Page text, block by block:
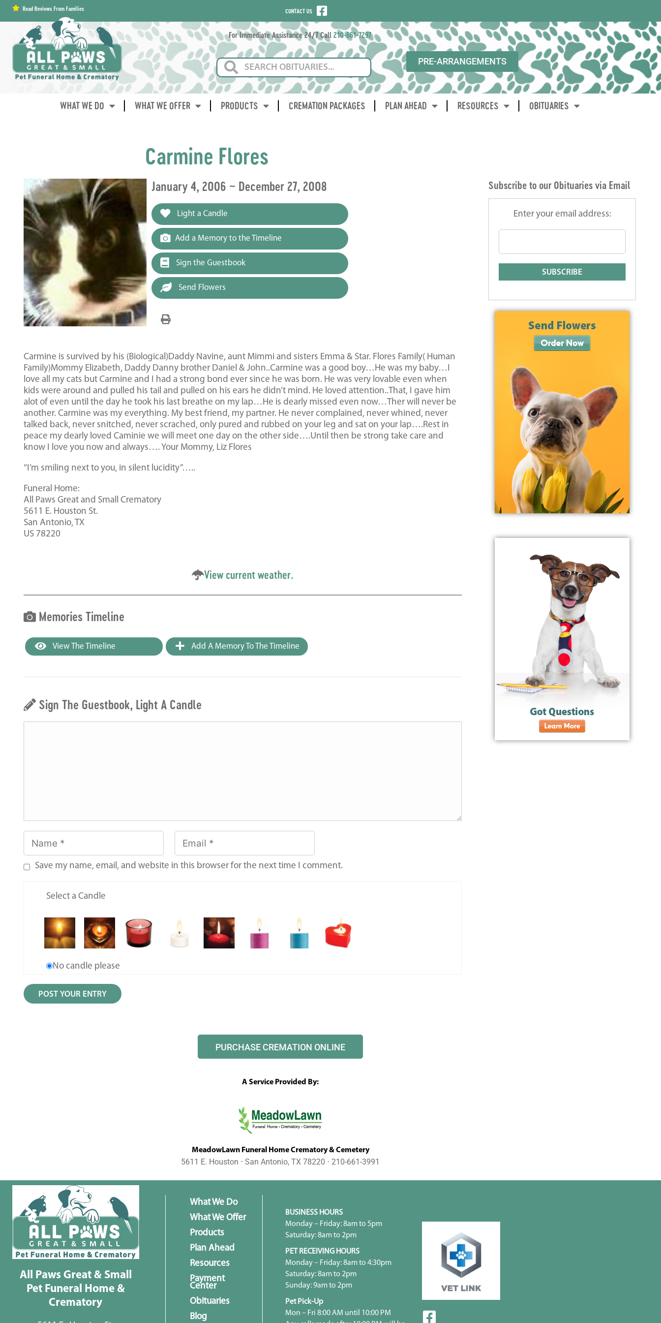
contentRead Reviews From Families CONTACT US
For Immediate Assistance 24/7 Call 210-661-7297
PRE-ARRANGEMENTS
WHAT WE DO WHAT WE OFFER PRODUCTS CREMATION PACKAGES PLAN AHEAD RESOURCES OBITUARIES
Carmine Flores
January 4, 2006 ~ December 27, 2008
Light a Candle
Add a Memory to the Timeline
Sign the Guestbook
Send Flowers
Carmine is survived by his (Biological)Daddy Navine, aunt Mimmi and sisters Emma & Star. Flores Family( Human
Family)Mommy Elizabeth, Daddy Danny brother Daniel & John..Carmine was a good boy…He was my baby…I
love all my cats but Carmine and I had a strong bond ever since he was born. He was very lovable even when
kids were around and pulled his tail and pulled on his ears he didn’t mind. He loved attention..That, I gave him
alot of even until the day he took his last breathe on my lap…He is dearly missed even now…Ther will never be
another. Carmine was my everything. My best friend, my partner. He never complained, never whined, never
talked back, never snitched, never scrached, only pured and rubbed on your leg and sat on your lap….Rest in
peace my dearly loved Caminie we will meet one day on the other side….Until then be strong take care and
know I love you now and always…. Your Mommy, Liz Flores
“I’m smiling next to you, in silent lucidity”…..
Funeral Home:
All Paws Great and Small Crematory
5611 E. Houston St.
San Antonio, TX
US 78220
View current weather.
Memories Timeline
View The Timeline Add A Memory To The Timeline
Sign The Guestbook, Light A Candle
Save my name, email, and website in this browser for the next time I comment.
Select a Candle
No candle please
Subscribe to our Obituaries via Email
Enter your email address:
PURCHASE CREMATION ONLINE
A Service Provided By:
MeadowLawn Funeral Home Crematory & Cemetery
5611 E. Houston ⋅ San Antonio, TX 78220 ⋅ 210-661-3991
All Paws Great & Small
Pet Funeral Home &
Crematory
What We Do
What We Offer
Products
Plan Ahead
Resources
Payment
Center
Obituaries
Blog
BUSINESS HOURS
Monday – Friday: 8am to 5pm
Saturday: 8am to 2pm
PET RECEIVING HOURS
Monday – Friday: 8am to 4:30pm
Saturday: 8am to 2pm
Sunday: 9am to 2pm
Pet Pick-Up
Mon – Fri 8:00 AM until 10:00 PM